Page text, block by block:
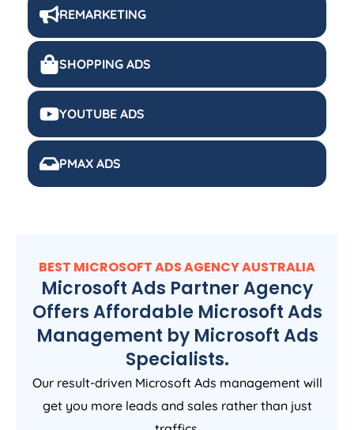
REMARKETING
SHOPPING ADS
YOUTUBE ADS
PMAX ADS
BEST MICROSOFT ADSAGENCYAUSTRALIA
Microsoft Ads Partner Agency
Offers Affordable Microsoft Ads
Management by Microsoft Ads
Specialists.
Our result-driven Microsoft Ads management will
get you more leads and sales rather than just